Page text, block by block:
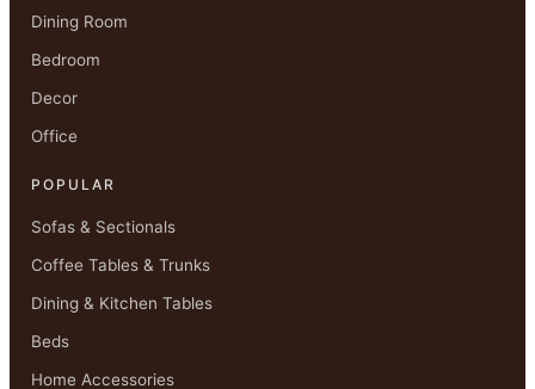
Dining Room
Bedroom
Decor
Office
POPULAR
Sofas & Sectionals
Coffee Tables & Trunks
Dining & Kitchen Tables
Beds
Home Accessories